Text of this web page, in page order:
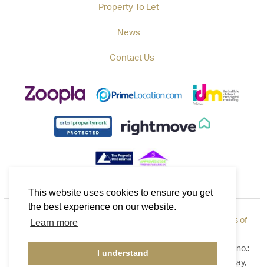
This website uses cookies to ensure you get
the best experience on our website.
Learn more
I understand
Property To Let
News
Contact Us
Privacy Policy|
Terms of
©2026 Callaways. All rights reserved. Registered in England no.:
3921411. Registered Address: B1 Yeoman Gate, Yeoman Way,